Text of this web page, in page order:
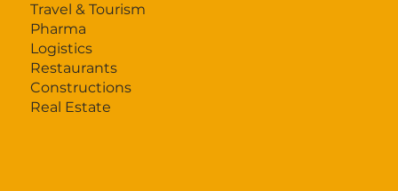
Travel & Tourism
Pharma
Logistics
Restaurants
Constructions
Real Estate